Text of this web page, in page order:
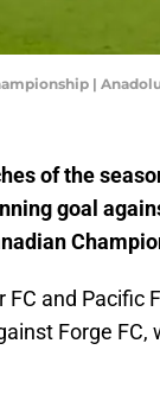
|
of the
goal
and Pacific
Forge FC,